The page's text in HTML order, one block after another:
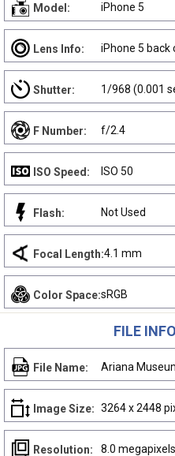
Model: iPhone 5
Lens Info: iPhone 5
Shutter: 1/968 (0.001
F Number: f/2.4
ISO Speed: ISO 50
Flash: Not Used
Focal Length:4.1 mm
Color Space:sRGB
FILE
File Name: Ariana
Image Size: 3264 x 2448
Resolution: 8.0 megapixels